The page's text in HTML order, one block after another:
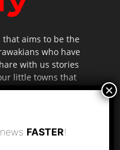
that aims to be the
who have
with us stories
little towns that
in the mainstream
FASTER!